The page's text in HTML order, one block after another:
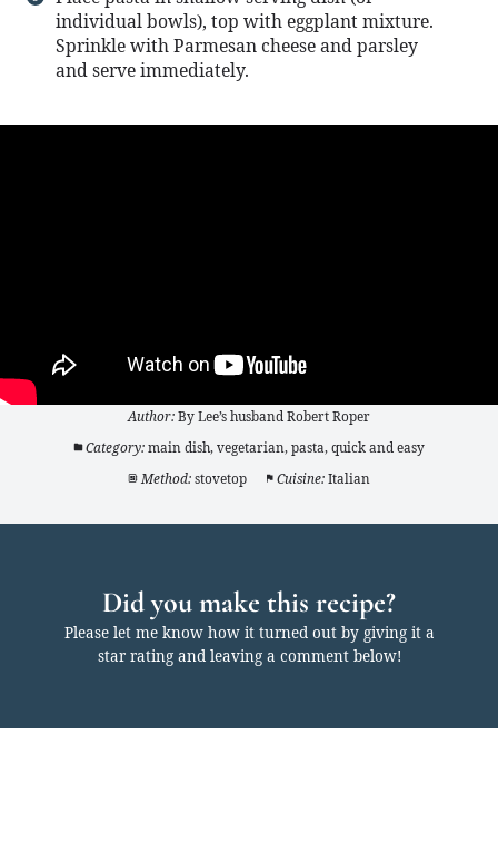
individual bowls), top with eggplant mixture.
Sprinkle with Parmesan cheese and parsley
and serve immediately.
Author:By Lee’s husband Robert Roper
Category: main dish, vegetarian, pasta, quick and easy
Method: stovetop Cuisine: Italian
Did you make this recipe?
Please let me know how it turned out by giving it a
star rating and leaving a comment below!